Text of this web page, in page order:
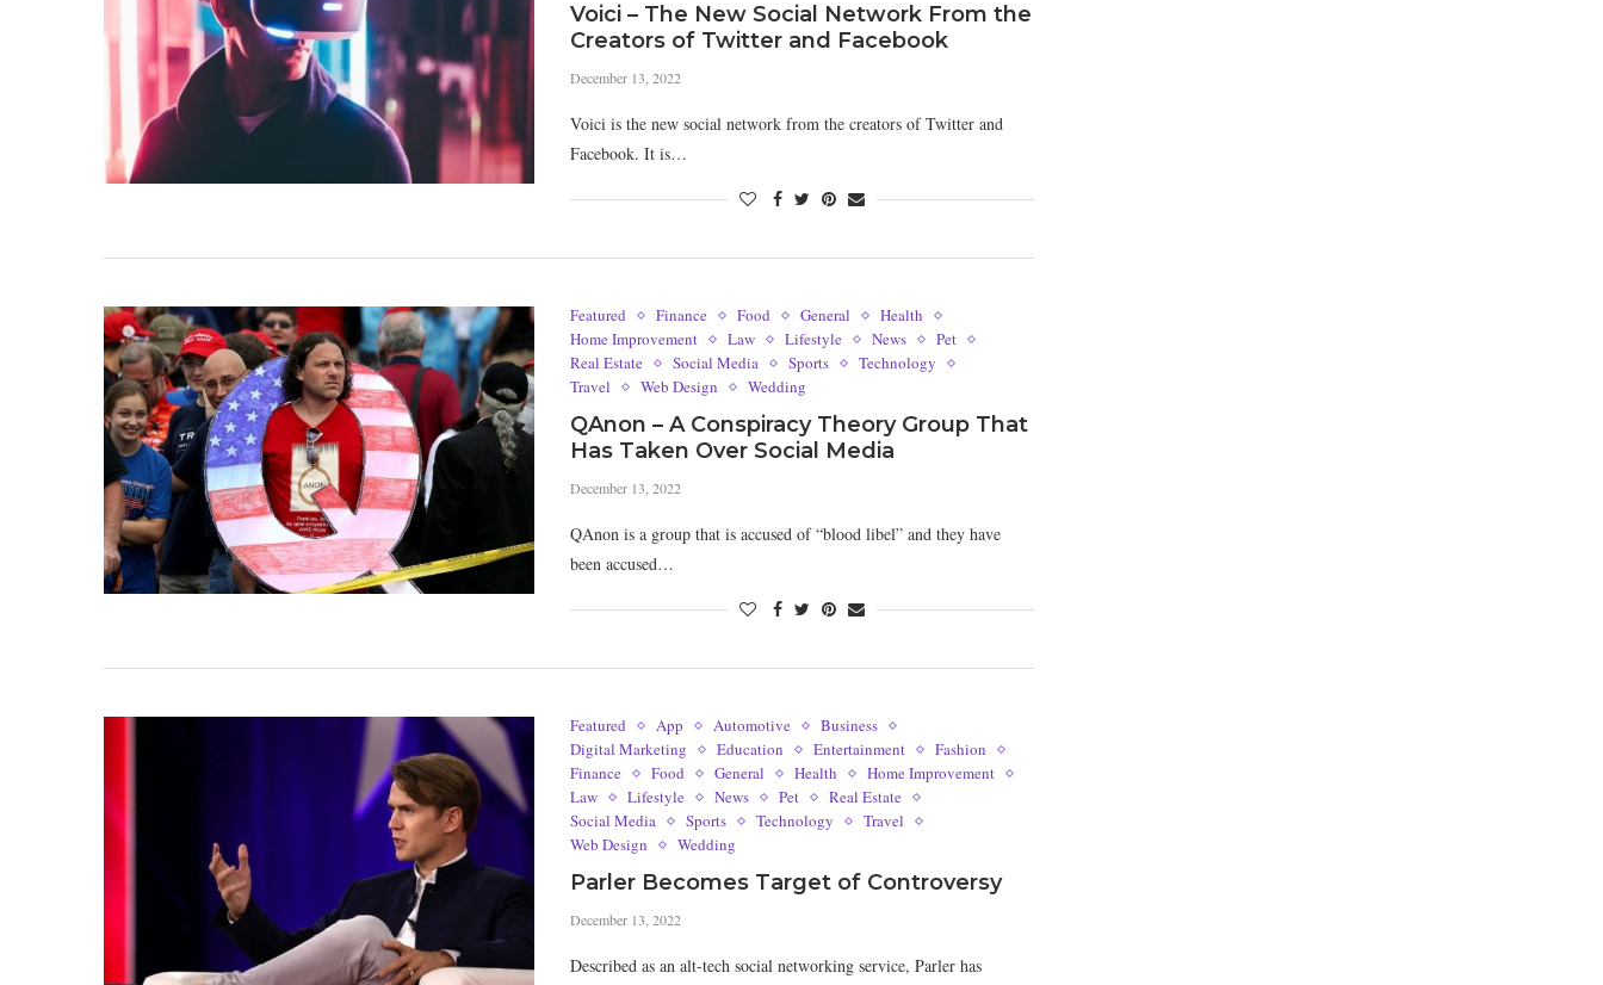
Voici – The New Social Network From the
Creators of Twitter and Facebook
December 13, 2022
Voici is the new social network from the creators of Twitter and
Facebook. It is…
Featured Finance Food General
Health
Home Improvement
Law Lifestyle News
Pet
Real Estate
Social Media Sports
Technology
Travel
Web Design Wedding
QAnon – A Conspiracy Theory Group That
Has Taken Over Social Media
December 13, 2022
QAnon is a group that is accused of “blood libel” and they have
been accused…
Featured App Automotive
Business
Digital Marketing
Education Entertainment
Fashion
Finance
Food General Health
Home Improvement
Law
Lifestyle News Pet
Real Estate
Social Media
Sports Technology
Travel
Web Design
Wedding
Parler Becomes Target of Controversy
December 13, 2022
Described as an alt-tech social networking service, Parler has